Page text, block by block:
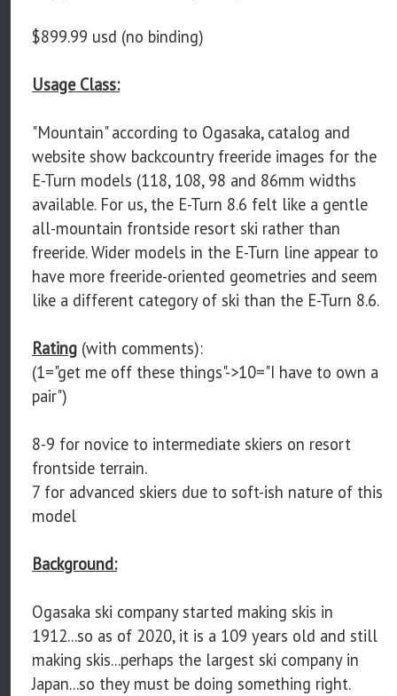
$899.99 usd (no binding)
Usage Class:
"Mountain" according to Ogasaka, catalog and
website show backcountry freeride images for the
E-Turn models (118, 108, 98 and 86mm widths
available. For us, the E-Turn 8.6 felt like a gentle
all-mountain frontside resort ski rather than
freeride. Wider models in the E-Turn line appear to
have more freeride-oriented geometries and seem
like a different category of ski than the E-Turn 8.6.
Rating (with comments):
(1="get me off these things"->10="I have to own a
pair")
8-9 for novice to intermediate skiers on resort
frontside terrain.
7 for advanced skiers due to soft-ish nature of this
model
Background:
Ogasaka ski company started making skis in
1912...so as of 2020, it is a 109 years old and still
making skis...perhaps the largest ski company in
Japan...so they must be doing something right.